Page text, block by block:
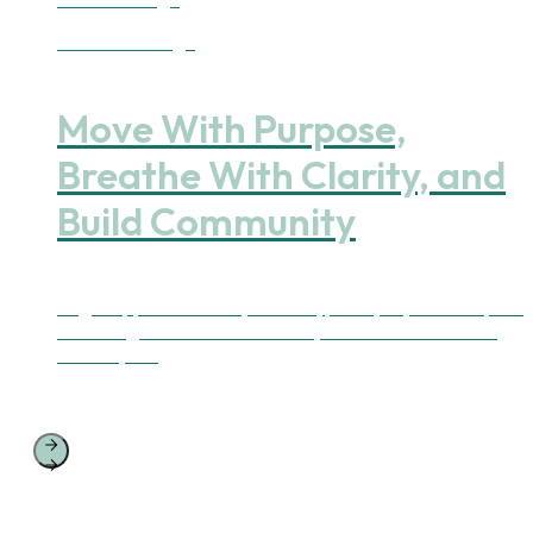
Move With Purpose,
Breathe With Clarity, and
Build Community